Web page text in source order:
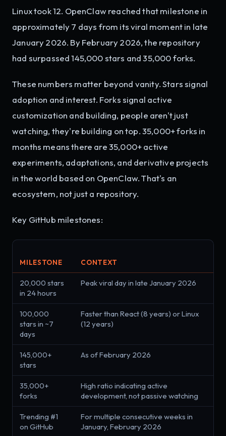
Linux took 12. OpenClaw reached that milestone in
approximately 7 days from its viral moment in late
January 2026. By February 2026, the repository
had surpassed 145,000 stars and 35,000 forks.
These numbers matter beyond vanity. Stars signal
adoption and interest. Forks signal active
customization and building, people aren't just
watching, they're building on top. 35,000+ forks in
months means there are 35,000+ active
experiments, adaptations, and derivative projects
in the world based on OpenClaw. That's an
ecosystem, not just a repository.
Key GitHub milestones:
MILESTONE CONTEXT
20,000 stars
in 24 hours
Peak viral day in late January 2026
100,000
stars in ~7
days
Faster than React (8 years) or Linux
(12 years)
145,000+
stars
As of February 2026
35,000+
forks
High ratio indicating active
development, not passive watching
Trending #1
on GitHub
For multiple consecutive weeks in
January, February 2026